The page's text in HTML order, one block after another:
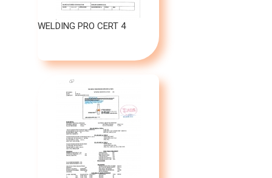
WELDING PRO CERT 4